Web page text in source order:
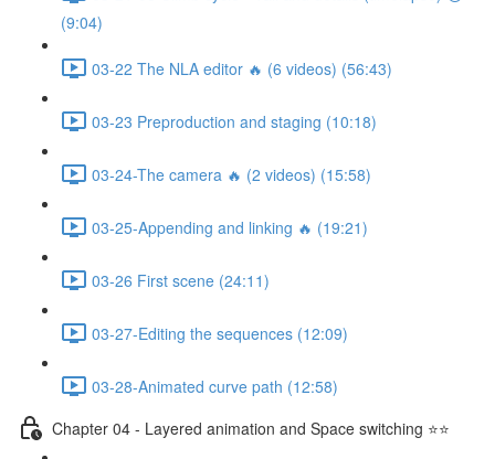
(9:04)
03-22 The NLA editor 🔥 (6 videos) (56:43)
03-23 Preproduction and staging (10:18)
03-24-The camera 🔥 (2 videos) (15:58)
03-25-Appending and linking 🔥 (19:21)
03-26 First scene (24:11)
03-27-Editing the sequences (12:09)
03-28-Animated curve path (12:58)
Chapter 04 - Layered animation and Space switching ⭐⭐